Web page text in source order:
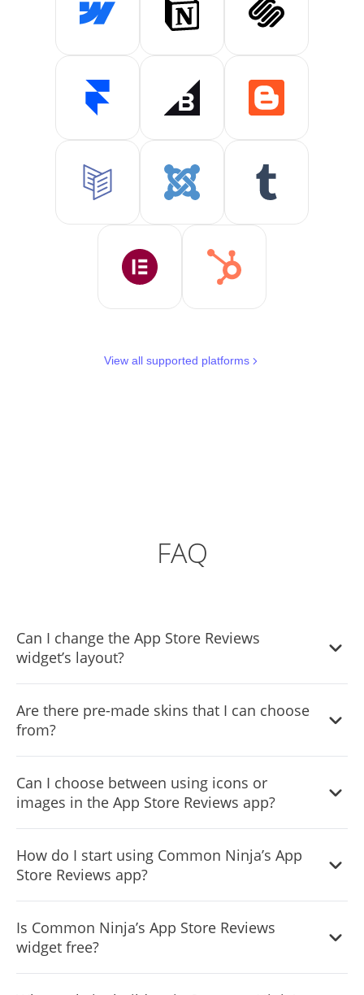
View all supported platforms
FAQ
Can I change the App Store Reviews
widget’s layout?
Are there pre-made skins that I can choose
from?
from to save time and start using the widget as quickly as
possible.
Can I choose between using icons or
images in the App Store Reviews app?
from a large selection of available icons to add to your
Notification Bar, or, alternatively, you can leave it all blank.
How do I start using Common Ninja’s App
Store Reviews app?
the free version.
Is Common Ninja’s App Store Reviews
widget free?